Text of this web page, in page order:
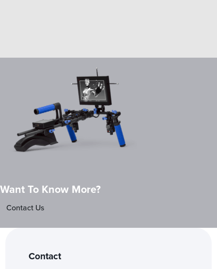
Want To Know More?
Contact Us
Contact